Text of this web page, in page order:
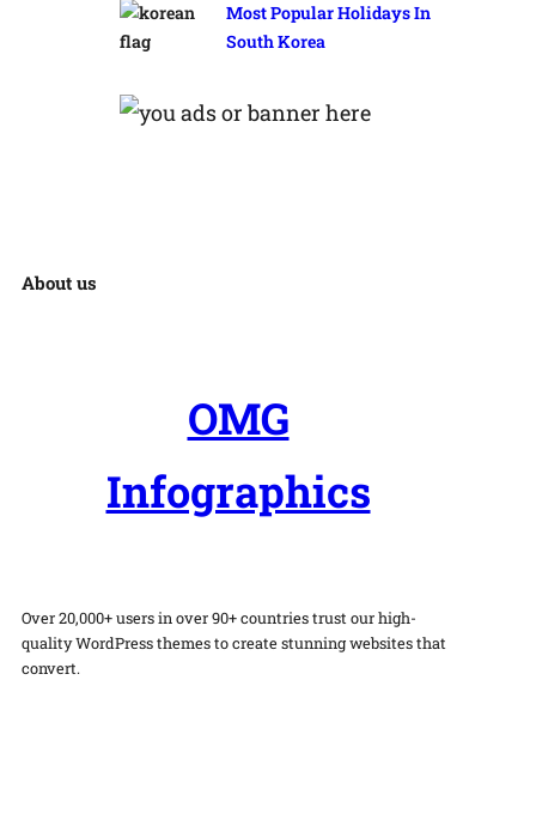
Most Popular Holidays In
South Korea
About us
OMG
Infographics
Over 20,000+ users in over 90+ countries trust our high-
quality WordPress themes to create stunning websites that
convert.